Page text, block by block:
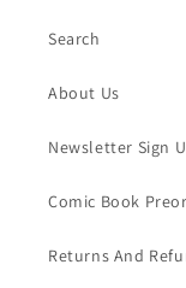
Search
About Us
Newsletter Sign
Comic Book
Returns And